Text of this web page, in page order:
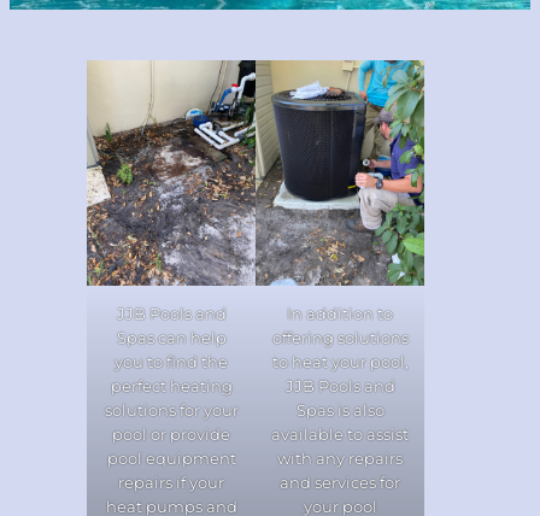
JJB Pools and
Spas can help
you to find the
perfect heating
solutions for your
pool or provide
pool equipment
repairs if your
heat pumps and
In addition to
offering solutions
to heat your pool,
JJB Pools and
Spas is also
available to assist
with any repairs
and services for
your pool